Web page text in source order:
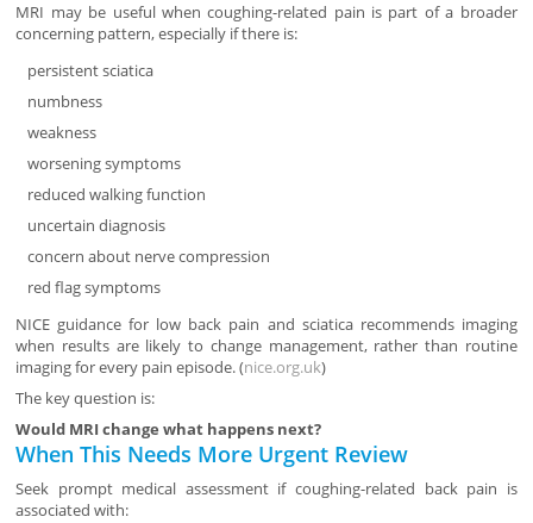
MRI may be useful when coughing-related pain is part of a broader
concerning pattern, especially if there is:
persistent sciatica
numbness
weakness
worsening symptoms
reduced walking function
uncertain diagnosis
concern about nerve compression
red flag symptoms
NICE guidance for low back pain and sciatica recommends imaging
when results are likely to change management, rather than routine
imaging for every pain episode. (nice.org.uk)
The key question is:
Would MRI change what happens next?
When This Needs More Urgent Review
Seek prompt medical assessment if coughing-related back pain is
associated with: